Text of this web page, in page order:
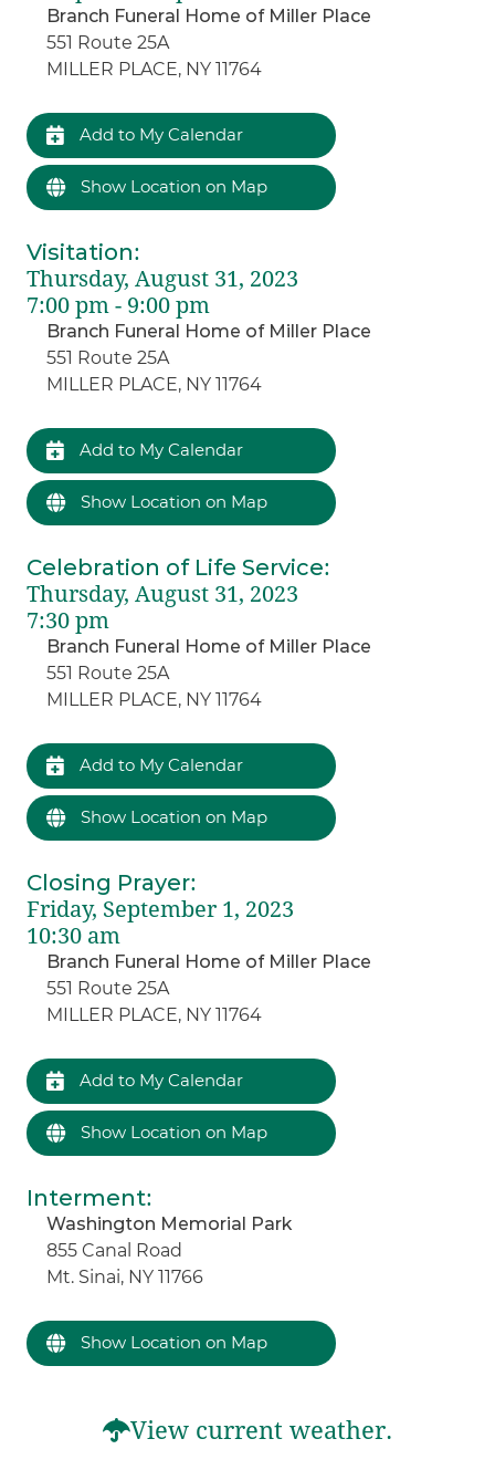
Branch Funeral Home of Miller Place
551 Route 25A
MILLER PLACE, NY 11764
Add to My Calendar
Show Location on Map
Visitation:
Thursday, August 31, 2023
7:00 pm - 9:00 pm
Branch Funeral Home of Miller Place
551 Route 25A
MILLER PLACE, NY 11764
Add to My Calendar
Show Location on Map
Celebration of Life Service:
Thursday, August 31, 2023
7:30 pm
Branch Funeral Home of Miller Place
551 Route 25A
MILLER PLACE, NY 11764
Add to My Calendar
Show Location on Map
Closing Prayer:
Friday, September 1, 2023
10:30 am
Branch Funeral Home of Miller Place
551 Route 25A
MILLER PLACE, NY 11764
Add to My Calendar
Show Location on Map
Interment:
Washington Memorial Park
855 Canal Road
Mt. Sinai, NY 11766
Show Location on Map
View current weather.